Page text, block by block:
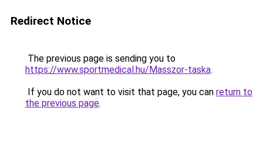
Redirect Notice
The previous page is sending you to
https://www.sportmedical.hu/Masszor-taska.
If you do not want to visit that page, you can return to
the previous page.